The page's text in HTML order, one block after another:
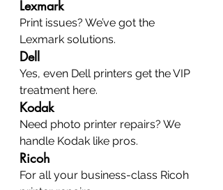
Lexmark
Print issues? We’ve got the
Lexmark solutions.
Dell
Yes, even Dell printers get the VIP
treatment here.
Kodak
Need photo printer repairs? We
handle Kodak like pros.
Ricoh
For all your business-class Ricoh